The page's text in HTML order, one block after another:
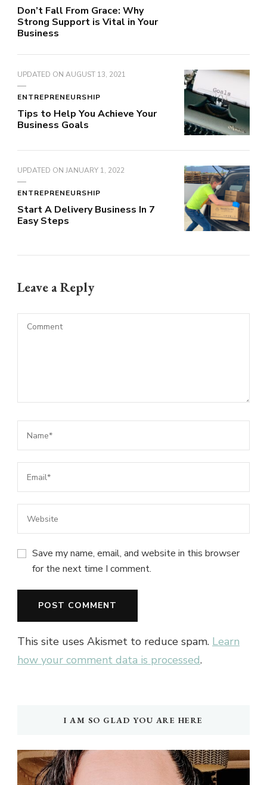
Don’t Fall From Grace: Why
Strong Support is Vital in Your
Business
UPDATED ON AUGUST 13, 2021
ENTREPRENEURSHIP
Tips to Help You Achieve Your
Business Goals
UPDATED ON JANUARY 1, 2022
ENTREPRENEURSHIP
Start A Delivery Business In 7
Easy Steps
Leave a Reply
Save my name, email, and website in this browser
for the next time I comment.
This site uses Akismet to reduce spam. Learn
how your comment data is processed.
I AM SO GLAD YOU ARE HERE